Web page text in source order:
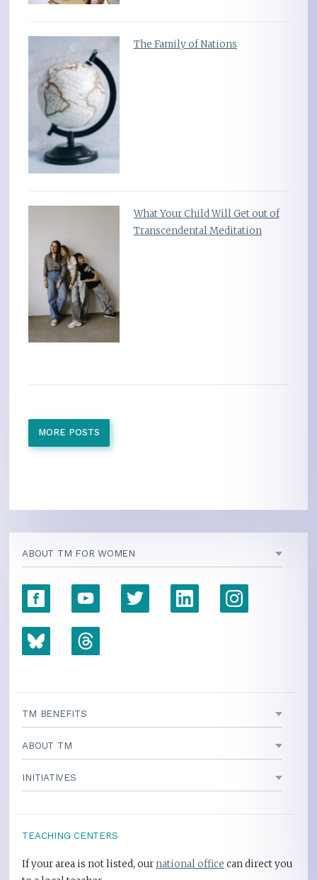
The Family of Nations
What Your Child Will Get out of
Transcendental Meditation
MORE POSTS
ABOUT TM FOR WOMEN
TM BENEFITS
ABOUT TM
INITIATIVES
TEACHING CENTERS
If your area is not listed, ournational office can direct you